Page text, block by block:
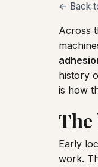
← Back
Across
history
is how
The
Early
work.